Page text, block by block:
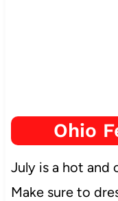
Ohio
July is a hot and
Make sure to